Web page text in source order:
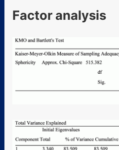
Factor analysis